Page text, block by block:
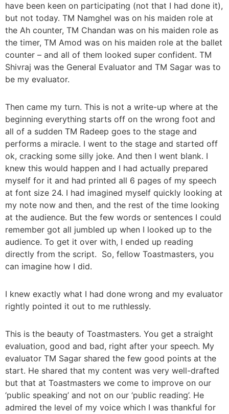
have been keen on participating (not that I had done it),
but not today. TM Namghel was on his maiden role at
the Ah counter, TM Chandan was on his maiden role as
the timer, TM Amod was on his maiden role at the ballet
counter – and all of them looked super confident. TM
Shivraj was the General Evaluator and TM Sagar was to
be my evaluator.
Then came my turn. This is not a write-up where at the
beginning everything starts off on the wrong foot and
all of a sudden TM Radeep goes to the stage and
performs a miracle. I went to the stage and started off
ok, cracking some silly joke. And then I went blank. I
knew this would happen and I had actually prepared
myself for it and had printed all 6 pages of my speech
at font size 24. I had imagined myself quickly looking at
my note now and then, and the rest of the time looking
at the audience. But the few words or sentences I could
remember got all jumbled up when I looked up to the
audience. To get it over with, I ended up reading
directly from the script. So, fellow Toastmasters, you
can imagine how I did.
I knew exactly what I had done wrong and my evaluator
rightly pointed it out to me ruthlessly.
This is the beauty of Toastmasters. You get a straight
evaluation, good and bad, right after your speech. My
evaluator TM Sagar shared the few good points at the
start. He shared that my content was very well-drafted
but that at Toastmasters we come to improve on our
‘public speaking’ and not on our ‘public reading’. He
admired the level of my voice which I was thankful for